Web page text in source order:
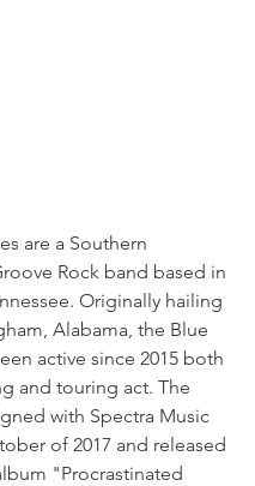
are a Southern
Rock band based in
Originally hailing
Alabama, the Blue
active since 2015 both
and touring act. The
with Spectra Music
of 2017 and released
"Procrastinated